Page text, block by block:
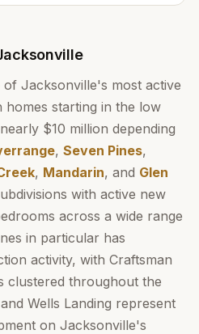
Jacksonville's most active
homes starting in the low
$10 million depending
, Seven Pines,
, Mandarin, and Glen
with active new
across a wide range
in particular has
activity, with Craftsman
clustered throughout the
Wells Landing represent
on Jacksonville's